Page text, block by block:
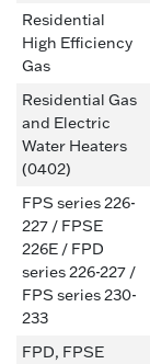
Residential
High Efficiency
Gas
Residential Gas
and Electric
Water Heaters
(0402)
FPS series 226-
227 / FPSE
226E / FPD
series 226-227 /
FPS series 230-
233
FPD, FPSE